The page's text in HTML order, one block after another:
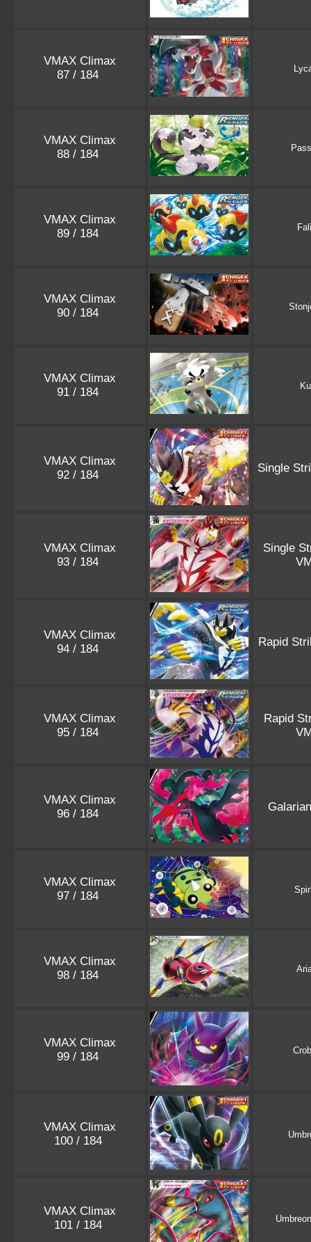
VMAX Climax
87 / 184
VMAX Climax
88 / 184
VMAX Climax
89 / 184
VMAX Climax
90 / 184
VMAX Climax
91 / 184
VMAX Climax
92 / 184
Single
VMAX Climax
93 / 184
Single
VMAX Climax
94 / 184
Rapid
VMAX Climax
95 / 184
Rapid
VMAX Climax
96 / 184
VMAX Climax
97 / 184
VMAX Climax
98 / 184
VMAX Climax
99 / 184
VMAX Climax
100 / 184
VMAX Climax
101 / 184
Umbreon